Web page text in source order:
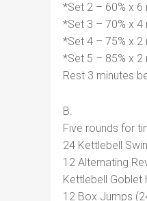
*Set 2 – 60% x 6
*Set 3 – 70% x 4
*Set 4 – 75% x 2
*Set 5 – 85% x 2
Rest 3 minutes
B.
Five rounds for
24 Kettlebell
12 Alternating
Kettlebell Goblet
12 Box Jumps